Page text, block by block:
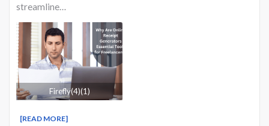
streamline…
Firefly(4)(1)
[READ MORE]